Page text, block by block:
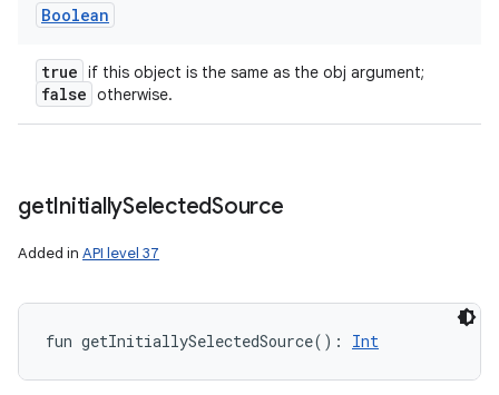
Boolean
true if this object is the same as the obj argument;
false otherwise.
getInitiallySelectedSource
Added in API level 37
fun getInitiallySelectedSource( ) : Int